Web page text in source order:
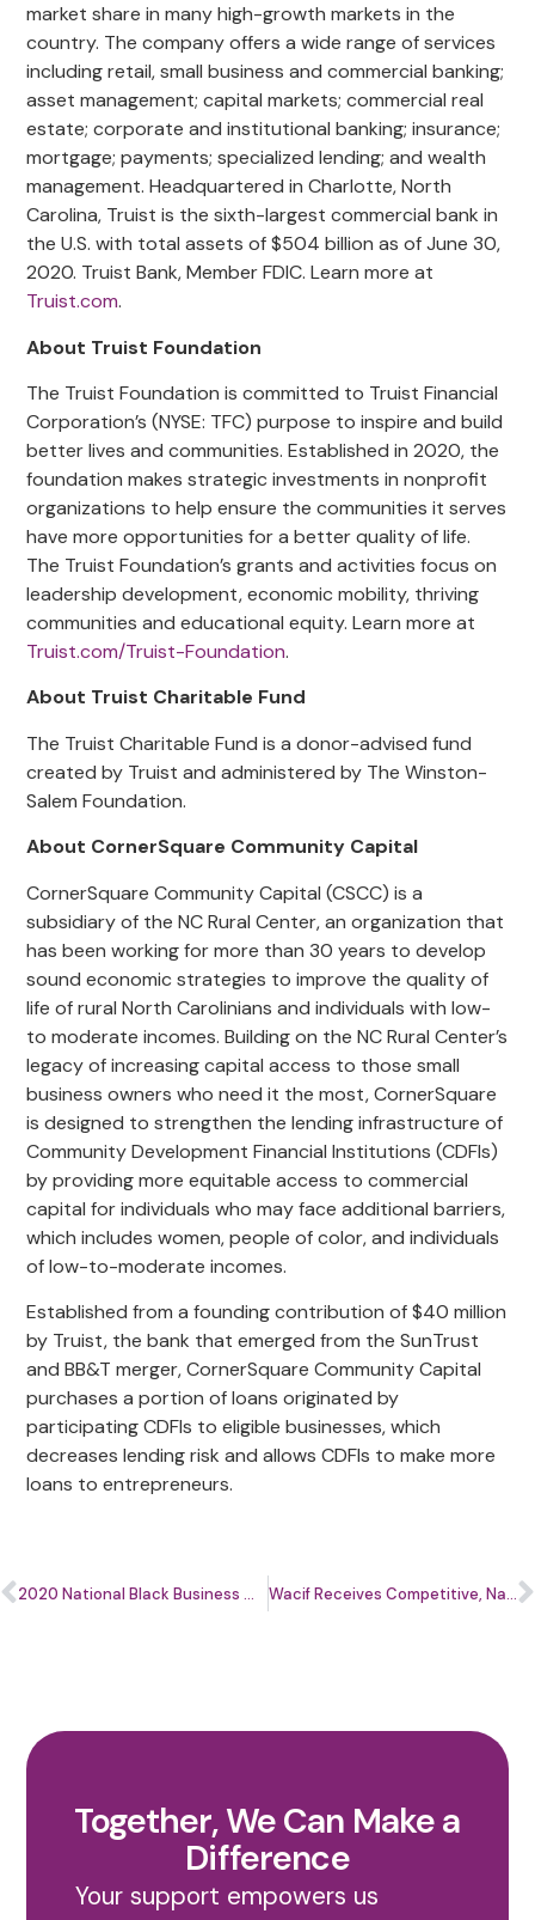
market share in many high-growth markets in the
country. The company offers a wide range of services
including retail, small business and commercial banking;
asset management; capital markets; commercial real
estate; corporate and institutional banking; insurance;
mortgage; payments; specialized lending; and wealth
management. Headquartered in Charlotte, North
Carolina, Truist is the sixth-largest commercial bank in
the U.S. with total assets of $504 billion as of June 30,
2020. Truist Bank, Member FDIC. Learn more at
Truist.com.
About Truist Foundation
The Truist Foundation is committed to Truist Financial
Corporation’s (NYSE: TFC) purpose to inspire and build
better lives and communities. Established in 2020, the
foundation makes strategic investments in nonprofit
organizations to help ensure the communities it serves
have more opportunities for a better quality of life.
The Truist Foundation’s grants and activities focus on
leadership development, economic mobility, thriving
communities and educational equity. Learn more at
Truist.com/Truist-Foundation.
About Truist Charitable Fund
The Truist Charitable Fund is a donor-advised fund
created by Truist and administered by The Winston-
Salem Foundation.
About CornerSquare Community Capital
CornerSquare Community Capital (CSCC) is a
subsidiary of the NC Rural Center, an organization that
has been working for more than 30 years to develop
sound economic strategies to improve the quality of
life of rural North Carolinians and individuals with low-
to moderate incomes. Building on the NC Rural Center’s
legacy of increasing capital access to those small
business owners who need it the most, CornerSquare
is designed to strengthen the lending infrastructure of
Community Development Financial Institutions (CDFIs)
by providing more equitable access to commercial
capital for individuals who may face additional barriers,
which includes women, people of color, and individuals
of low-to-moderate incomes.
Established from a founding contribution of $40 million
by Truist, the bank that emerged from the SunTrust
and BB&T merger, CornerSquare Community Capital
purchases a portion of loans originated by
participating CDFIs to eligible businesses, which
decreases lending risk and allows CDFIs to make more
loans to entrepreneurs.
2020 National Black Business Month Wacif Receives Competitive, National CDFI Financial Assistance Award
Together, We Can Make a
Difference
Your support empowers us